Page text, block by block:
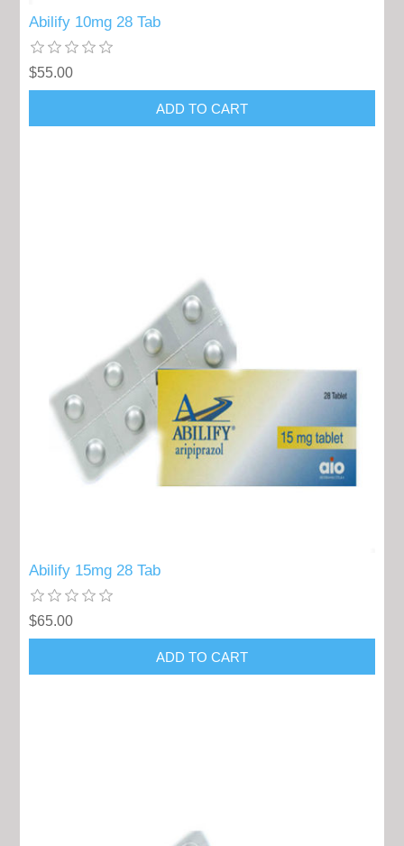
Abilify 10mg 28 Tab
$55.00
Abilify 15mg 28 Tab
$65.00